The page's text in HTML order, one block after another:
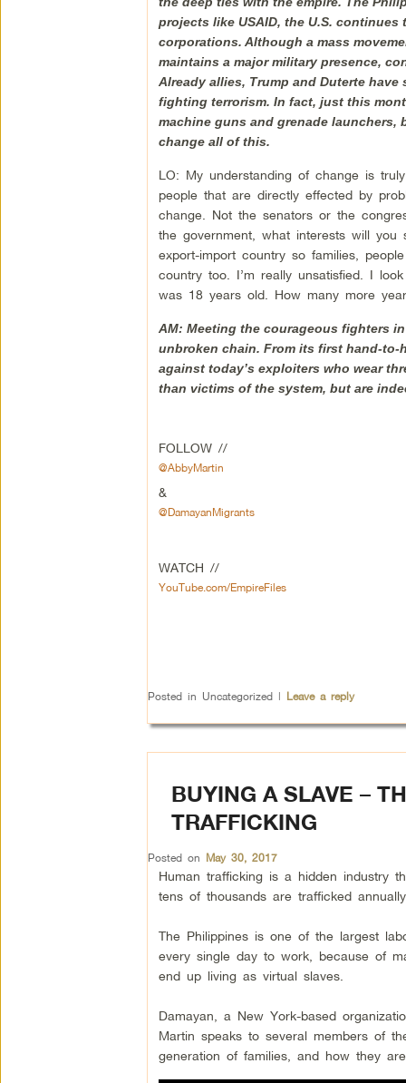
projects like USAID, the U.S.
corporations. Although a mass
maintains a major military presence,
Already allies, Trump and Duterte
fighting terrorism. In fact, just this
machine guns and grenade launchers,
change all of this.
LO: My understanding of change is
people that are directly effected by
change. Not the senators or the
the government, what interests will
export-import country so families,
country too. I’m really unsatisfied. I
was 18 years old. How many more
AM: Meeting the courageous fighters
unbroken chain. From its first hand-
against today’s exploiters who wear
than victims of the system, but are
FOLLOW //
@AbbyMartin
&
@DamayanMigrants
WATCH //
YouTube.com/EmpireFiles
Posted in Uncategorized | Leave a reply
BUYING A SLAVE –
TRAFFICKING
Posted on May 30, 2017
Human trafficking is a hidden industry
tens of thousands are trafficked
The Philippines is one of the largest
every single day to work, because of
end up living as virtual slaves.
Damayan, a New York-based
Martin speaks to several members of
generation of families, and how they